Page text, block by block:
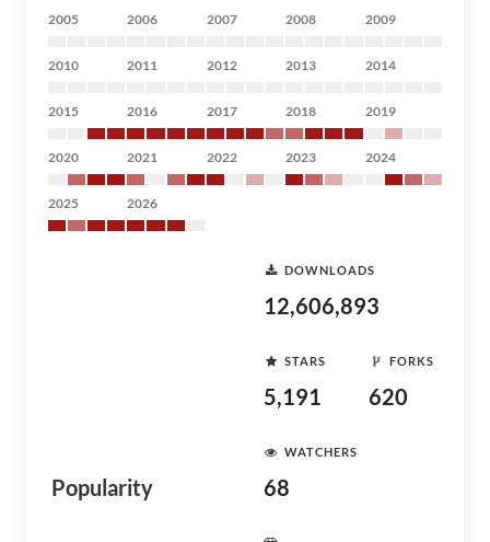
2005 2006 2007 2008 2009
2010 2011 2012 2013 2014
2015 2016 2017 2018 2019
2020 2021 2022 2023 2024
2025 2026
Popularity
DOWNLOADS
12,606,893
STARS
5,191
FORKS
620
WATCHERS
68